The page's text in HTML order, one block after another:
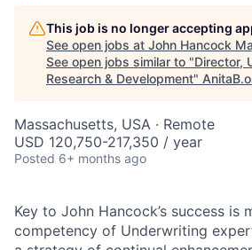
This job is no longer accepting
See open jobs at John Hancock
See open jobs similar to "Director,
Research & Development"
Massachusetts, USA · Remote
USD 120,750-217,350 / year
Posted 6+ months ago
Key to John Hancock’s success is
competency of Underwriting